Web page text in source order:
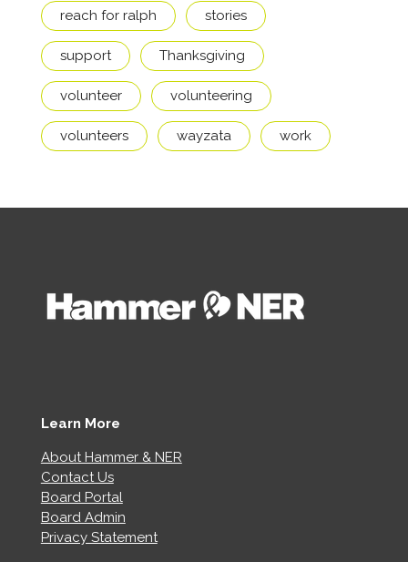
reach for ralph stories
support Thanksgiving
volunteer volunteering
volunteers wayzata work
Learn More
About Hammer & NER
Contact Us
Board Portal
Board Admin
Privacy Statement